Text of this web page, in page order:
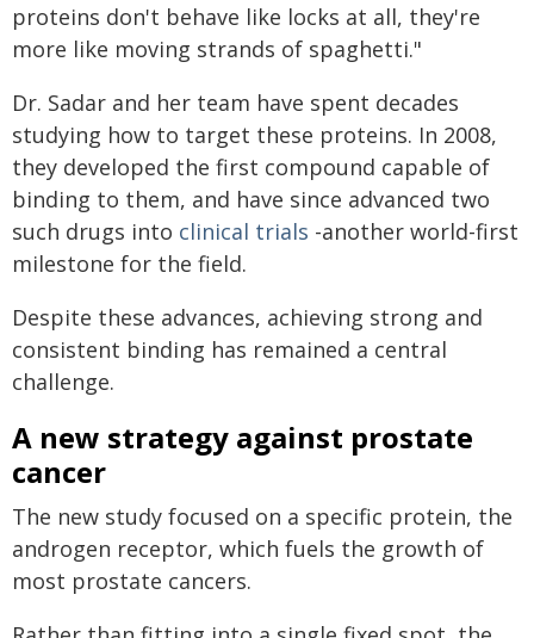
proteins don't behave like locks at all, they're
more like moving strands of spaghetti."
Dr. Sadar and her team have spent decades
studying how to target these proteins. In 2008,
they developed the first compound capable of
binding to them, and have since advanced two
such drugs into clinical trials -another world-first
milestone for the field.
Despite these advances, achieving strong and
consistent binding has remained a central
challenge.
A new strategy against prostate
cancer
The new study focused on a specific protein, the
androgen receptor, which fuels the growth of
most prostate cancers.